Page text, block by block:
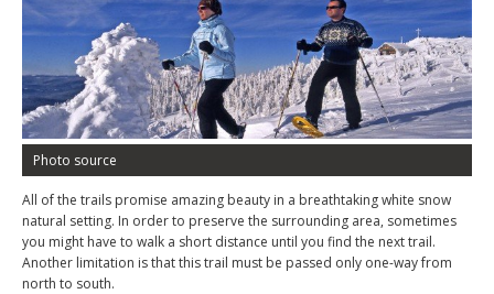
Photo source
All of the trails promise amazing beauty in a breathtaking white snow
natural setting. In order to preserve the surrounding area, sometimes
you might have to walk a short distance until you find the next trail.
Another limitation is that this trail must be passed only one-way from
north to south.